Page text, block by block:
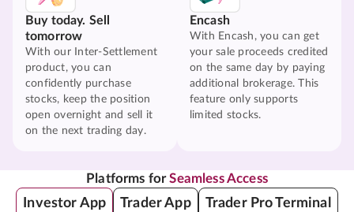
Buy today. Sell
tomorrow
With our Inter-Settlement
product, you can
confidently purchase
stocks, keep the position
open overnight and sell it
on the next trading day.
Encash
With Encash, you can get
your sale proceeds credited
on the same day by paying
additional brokerage. This
feature only supports
limited stocks.
Platforms forSeamless Access
Investor App Trader App Trader Pro Terminal